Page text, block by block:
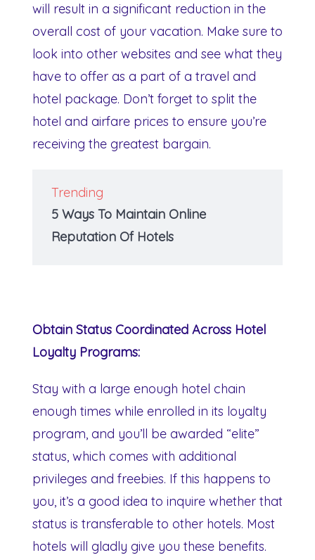
will result in a significant reduction in the
overall cost of your vacation. Make sure to
look into other websites and see what they
have to offer as a part of a travel and
hotel package. Don’t forget to split the
hotel and airfare prices to ensure you’re
receiving the greatest bargain.
Trending
5 Ways To Maintain Online
Reputation Of Hotels
Obtain Status Coordinated Across Hotel
Loyalty Programs:
Stay with a large enough hotel chain
enough times while enrolled in its loyalty
program, and you’ll be awarded “elite”
status, which comes with additional
privileges and freebies. If this happens to
you, it’s a good idea to inquire whether that
status is transferable to other hotels. Most
hotels will gladly give you these benefits.